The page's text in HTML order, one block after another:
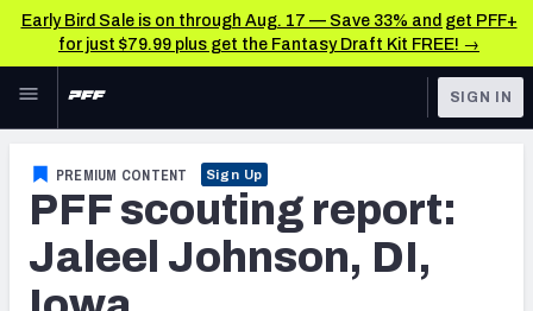
Early Bird Sale is on through Aug. 17 — Save 33% and get PFF+
for just $79.99 plus get the Fantasy Draft Kit FREE! →
Skip to main content
NFL
FANTASY
BETTING
TOOLS
Scores & Schedule
SIGN IN
PREMIUM CONTENT Sign Up
PFF scouting report:
Jaleel Johnson, DI,